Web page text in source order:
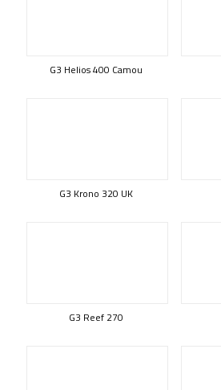
G3 Helios 400 Camou
G3 Krono 320 UK
G3 Reef 270